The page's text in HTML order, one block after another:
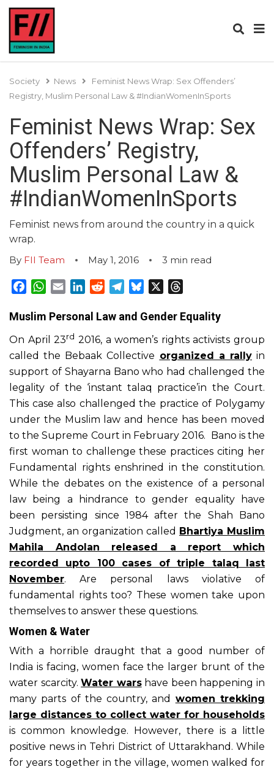
Society News
Feminist News Wrap: Sex Offenders’
Registry, Muslim Personal Law & #IndianWomenInSports
Feminist News Wrap: Sex
Offenders’ Registry,
Muslim Personal Law &
#IndianWomenInSports
Feminist news from around the country in a quick
wrap.
By FII Team May 1, 2016 3 min read
Facebook
WhatsApp
EmailLinkedInRedditTelegram
Bluesky
Muslim Personal Law and Gender Equality
On April 23rd 2016, a women’s rights activists group
called the Bebaak Collective organized a rallyin
support of Shayarna Bano who had challenged the
legality of the ‘instant talaq practice’in the Court.
This case also challenged the practice of Polygamy
under the Muslim law and hence has been moved
to the Supreme Court in February 2016. Bano is the
first woman to challenge these practices citing her
Fundamental rights enshrined in the constitution.
While the debates on the existence of a personal
law being a hindrance to gender equality have
been persisting since 1984 after the Shah Bano
Judgment, an organization called Bhartiya Muslim
Mahila Andolan released a report which
recorded upto 100 cases of triple talaq last
November. Are personal laws violative of
fundamental rights too? These women take upon
themselves to answer these questions.
Women & Water
With a horrible draught that a good number of
India is facing, women face the larger brunt of the
water scarcity.Water warshave been happening in
many parts of the country, and women trekking
large distances to collect water for households
is common knowledge. However, there is a little
positive news in Tehri District of Uttarakhand. While
for years together in the village, women walked for